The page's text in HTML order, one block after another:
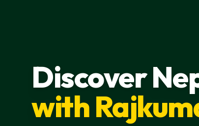
Discover
with